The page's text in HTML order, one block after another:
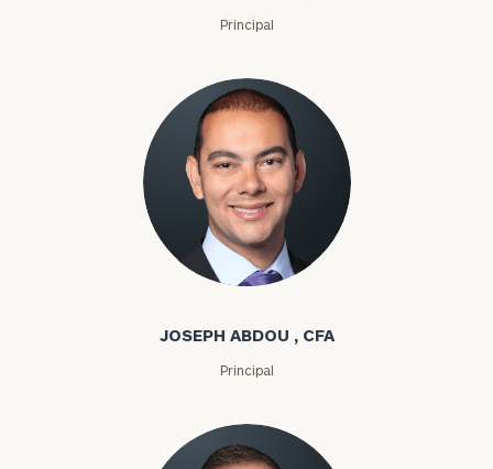
Principal
Joseph Abdou
JOSEPH ABDOU , CFA
Principal